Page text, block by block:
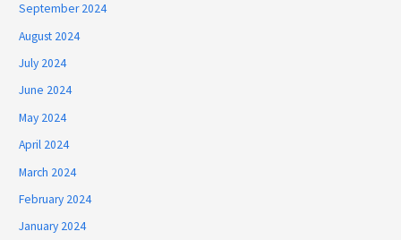
September 2024
August 2024
July 2024
June 2024
May 2024
April 2024
March 2024
February 2024
January 2024